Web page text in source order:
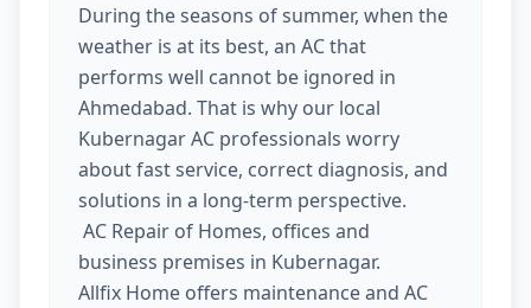
During the seasons of summer, when the
weather is at its best, an AC that
performs well cannot be ignored in
Ahmedabad. That is why our local
Kubernagar AC professionals worry
about fast service, correct diagnosis, and
solutions in a long-term perspective.
AC Repair of Homes, offices and
business premises in Kubernagar.
Allfix Home offers maintenance and AC